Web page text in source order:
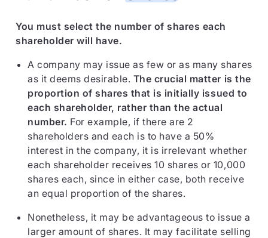
You must select the number of shares each
shareholder will have.
A company may issue as few or as many shares
as it deems desirable. The crucial matter is the
proportion of shares that is initially issued to
each shareholder, rather than the actual
number. For example, if there are 2
shareholders and each is to have a 50%
interest in the company, it is irrelevant whether
each shareholder receives 10 shares or 10,000
shares each, since in either case, both receive
an equal proportion of the shares.
Nonetheless, it may be advantageous to issue a
larger amount of shares. It may facilitate selling